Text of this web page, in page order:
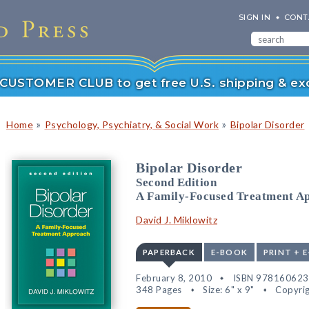
SIGN IN
CLUB to get free U.S. shipping &
Home » Psychology, Psychiatry, & Social Work » Bipolar Disorder
Bipolar Disorder
Second Edition
A Family-Focused Treatment
David J. Miklowitz
PAPERBACK E-BOOK PRINT +
February 8, 2010
ISBN
348 Pages
Size: 6" x 9"